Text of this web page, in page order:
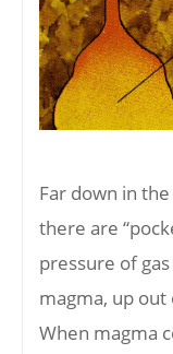
Far down in
there are
pressure of
magma, up
When magma